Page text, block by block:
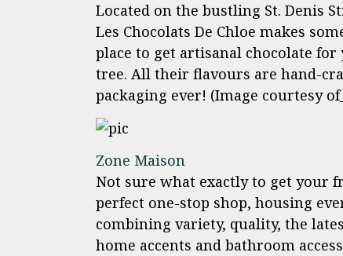
Located on the bustling St. Denis
Les Chocolats De Chloe makes
place to get artisanal chocolate
tree. All their flavours are hand-
packaging ever! (Image courtesy of
Zone Maison
Not sure what exactly to get your
perfect one-stop shop, housing
combining variety, quality, the
home accents and bathroom